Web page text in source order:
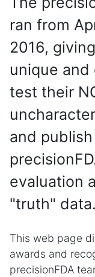
ran from
2016,
unique
test their
and
evaluation
"truth" data.
This web page
awards and
precisionFDA